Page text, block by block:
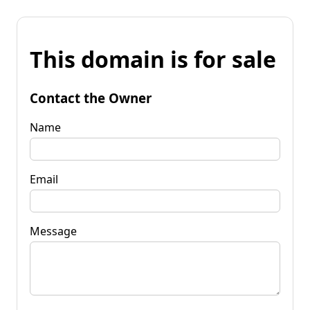
This domain is for sale
Contact the Owner
Name
Email
Message